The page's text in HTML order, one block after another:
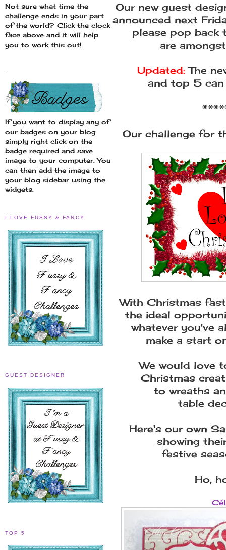
Not sure what time the
challenge ends in your part
of the world? Click the clock
face above and it will help
you to work this out!
If you want to display any of
our badges on your blog
simply right click on the
badge required and save
image to your computer. You
can then add the image to
your blog sidebar using the
widgets.
I LOVE FUSSY & FANCY
GUEST DESIGNER
TOP 5
Our new guest
announced next
please pop back
are
Updated:The
and top 5
Our challenge for
With Christmas
the ideal
whatever you've
make a start
We would love
Christmas
to wreaths
table
Here's our own
showing
festive
Ho,